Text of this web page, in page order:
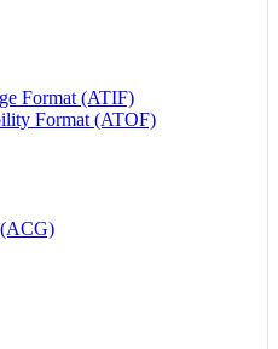
Format (ATIF)
Format (ATOF)